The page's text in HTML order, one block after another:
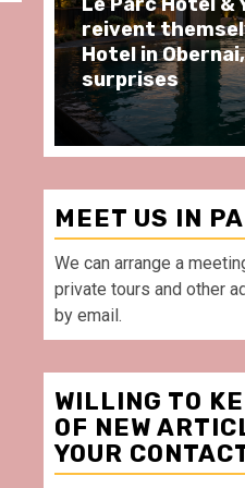
Spa
Yona
many
MEET US IN
We can arrange a
private tours and other
by email.
WILLING TO
OF NEW
YOUR